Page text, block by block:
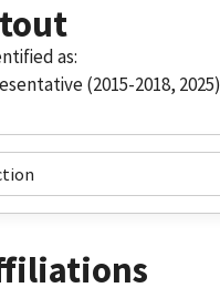
as:
(2015-2018, 2025)